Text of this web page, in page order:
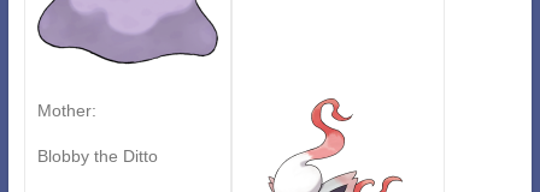
Mother:
Blobby the Ditto